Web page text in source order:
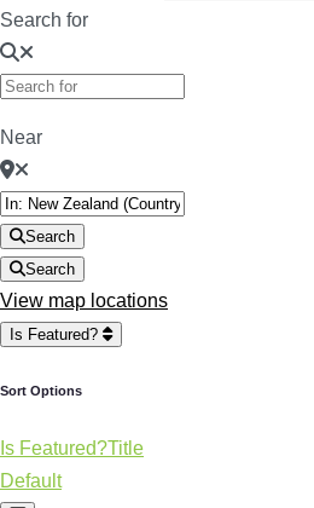
Search for
Near
Search
Search
View map locations
Is Featured?
Sort Options
Is Featured?Title
Default